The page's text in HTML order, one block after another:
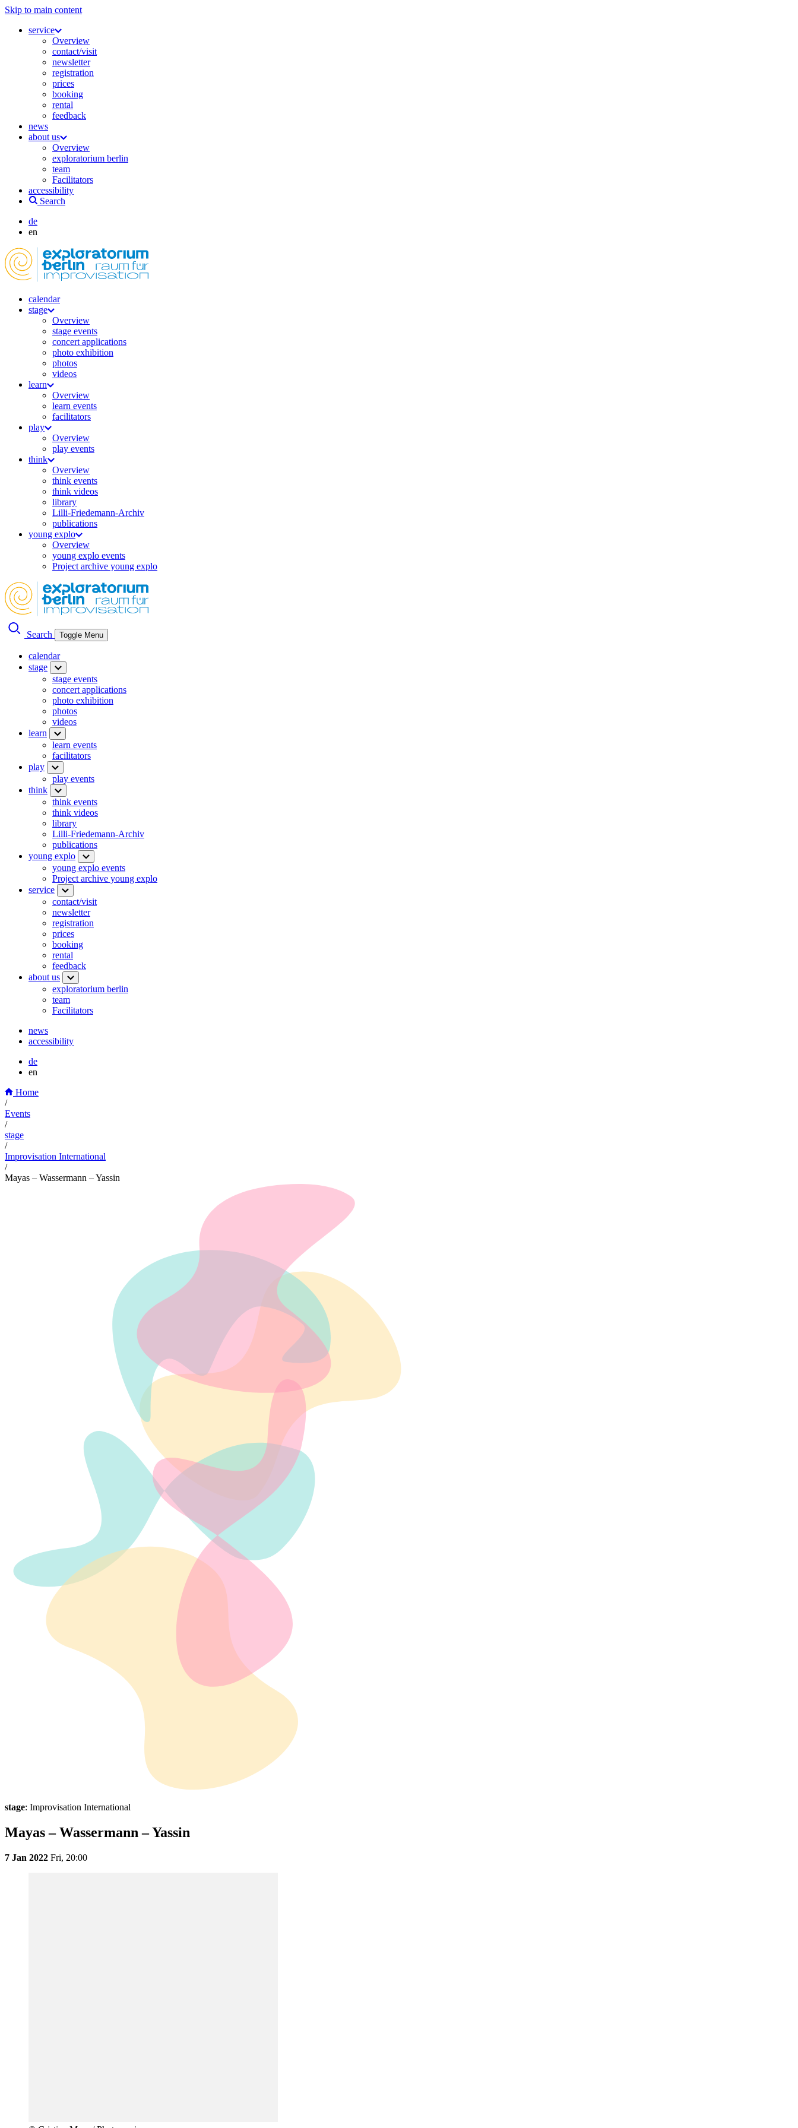
Skip to main content
service
Overview
contact/visit
newsletter
registration
prices
booking
rental
feedback
news
about us
Overview
exploratorium berlin
team
Facilitators
accessibility
Search
de
en
calendar
stage
Overview
stage events
concert applications
photo exhibition
photos
videos
learn
Overview
learn events
facilitators
play
Overview
play events
think
Overview
think events
think videos
library
Lilli-Friedemann-Archiv
publications
young explo
Overview
young explo events
Project archive young explo
Search Toggle Menu
calendar
stage
stage events
concert applications
photo exhibition
photos
videos
learn
learn events
facilitators
play
play events
think
think events
think videos
library
Lilli-Friedemann-Archiv
publications
young explo
young explo events
Project archive young explo
service
contact/visit
newsletter
registration
prices
booking
rental
feedback
about us
exploratorium berlin
team
Facilitators
news
accessibility
de
en
Home
/
Events
/
stage
/
Improvisation International
/
Mayas – Wassermann – Yassin
stage: Improvisation International
Mayas – Wassermann – Yassin
7 Jan 2022 Fri, 20:00